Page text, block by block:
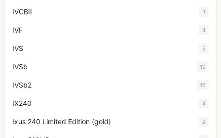
IVCBII 1
IVF 4
IVS 5
IVSb 19
IVSb2 16
IX240 4
Ixus 240 Limited Edition (gold) 2